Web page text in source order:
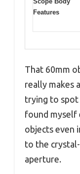
Features
That 60mm
really makes
trying to spot
found myself
objects even
to the
aperture.